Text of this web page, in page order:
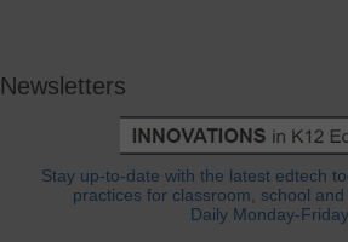
Newsletters
Stay up-to-date with the latest edtech
practices for classroom, school
Daily Monday-